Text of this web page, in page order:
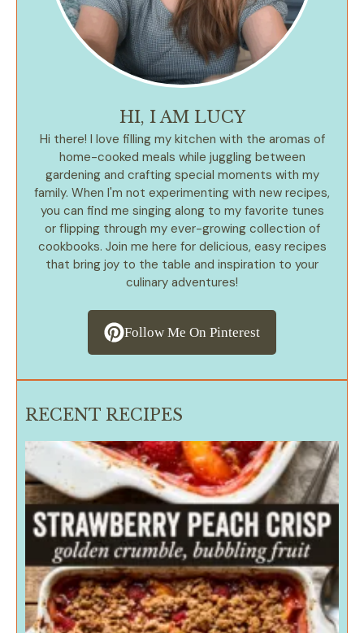
HI, I AM LUCY
Hi there! I love filling my kitchen with the aromas of
home-cooked meals while juggling between
gardening and crafting special moments with my
family. When I'm not experimenting with new recipes,
you can find me singing along to my favorite tunes
or flipping through my ever-growing collection of
cookbooks. Join me here for delicious, easy recipes
that bring joy to the table and inspiration to your
culinary adventures!
Follow Me On Pinterest
RECENT RECIPES